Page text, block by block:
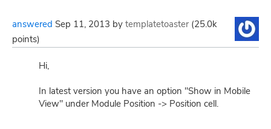
answered Sep 11, 2013 by templatetoaster (25.0k
points)
Hi,
In latest version you have an option "Show in Mobile
View" under Module Position -> Position cell.